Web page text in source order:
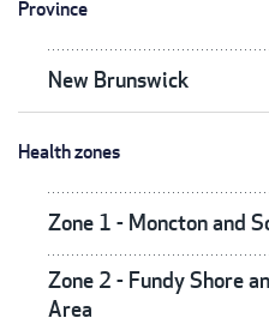
Province
New Brunswick
Health zones
Zone 1 - Moncton and
Zone 2 - Fundy Shore
Area